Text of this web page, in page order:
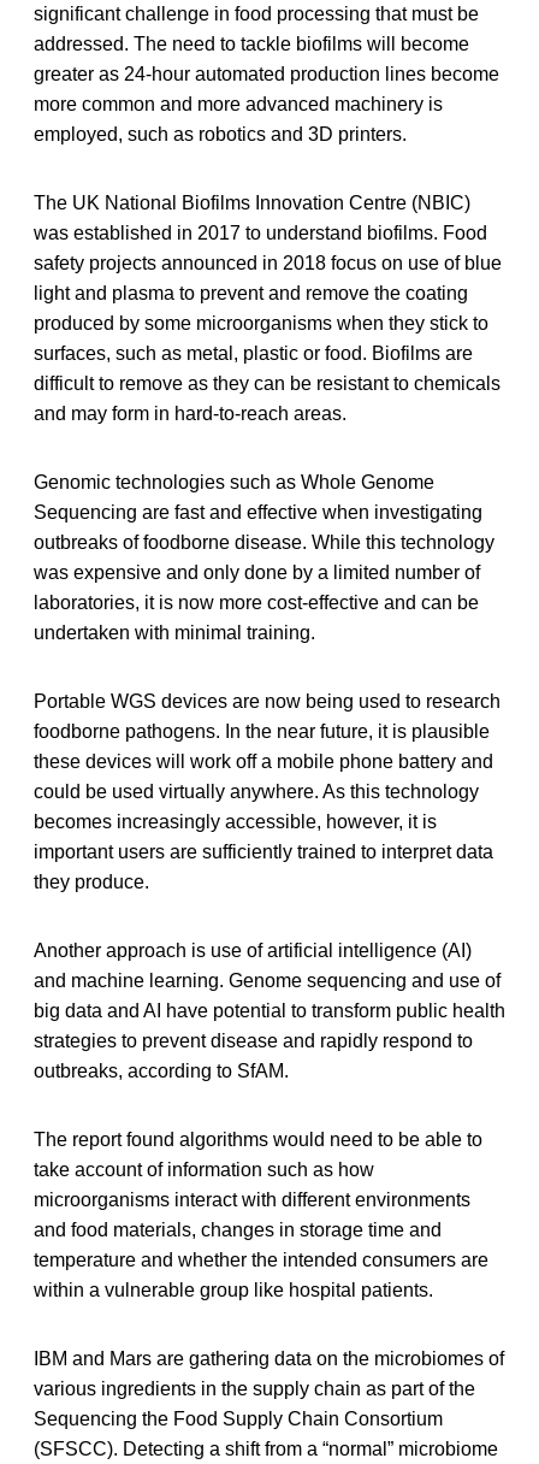
significant challenge in food processing that must be
addressed. The need to tackle biofilms will become
greater as 24-hour automated production lines become
more common and more advanced machinery is
employed, such as robotics and 3D printers.
The UK National Biofilms Innovation Centre (NBIC)
was established in 2017 to understand biofilms. Food
safety projects announced in 2018 focus on use of blue
light and plasma to prevent and remove the coating
produced by some microorganisms when they stick to
surfaces, such as metal, plastic or food. Biofilms are
difficult to remove as they can be resistant to chemicals
and may form in hard-to-reach areas.
Genomic technologies such as Whole Genome
Sequencing are fast and effective when investigating
outbreaks of foodborne disease. While this technology
was expensive and only done by a limited number of
laboratories, it is now more cost-effective and can be
undertaken with minimal training.
Portable WGS devices are now being used to research
foodborne pathogens. In the near future, it is plausible
these devices will work off a mobile phone battery and
could be used virtually anywhere. As this technology
becomes increasingly accessible, however, it is
important users are sufficiently trained to interpret data
they produce.
Another approach is use of artificial intelligence (AI)
and machine learning. Genome sequencing and use of
big data and AI have potential to transform public health
strategies to prevent disease and rapidly respond to
outbreaks, according to SfAM.
The report found algorithms would need to be able to
take account of information such as how
microorganisms interact with different environments
and food materials, changes in storage time and
temperature and whether the intended consumers are
within a vulnerable group like hospital patients.
IBM and Mars are gathering data on the microbiomes of
various ingredients in the supply chain as part of the
Sequencing the Food Supply Chain Consortium
(SFSCC). Detecting a shift from a “normal” microbiome